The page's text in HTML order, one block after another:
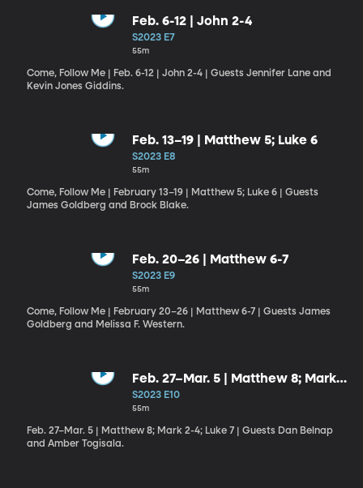
Feb. 6-12 | John 2-4
S2023 E7
55m
Come, Follow Me | Feb. 6-12 | John 2-4 | Guests Jennifer Lane and
Kevin Jones Giddins.
Feb. 13–19 | Matthew 5; Luke 6
S2023 E8
55m
Come, Follow Me | February 13–19 | Matthew 5; Luke 6 | Guests
James Goldberg and Brock Blake.
Feb. 20–26 | Matthew 6-7
S2023 E9
55m
Come, Follow Me | February 20–26 | Matthew 6-7 | Guests James
Goldberg and Melissa F. Western.
Feb. 27–Mar. 5 | Matthew 8; Mark
2-4; Luke 7
S2023 E10
55m
Feb. 27–Mar. 5 | Matthew 8; Mark 2-4; Luke 7 | Guests Dan Belnap
and Amber Togisala.